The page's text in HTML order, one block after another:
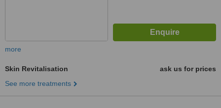
more
Skin Revitalisation
ask us for prices
See more treatments